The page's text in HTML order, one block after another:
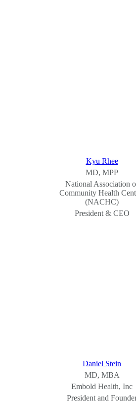
Kyu Rhee
MD, MPP
National Association
Community Health
(NACHC)
President & CEO
Daniel Stein
MD, MBA
Embold Health, Inc
President and